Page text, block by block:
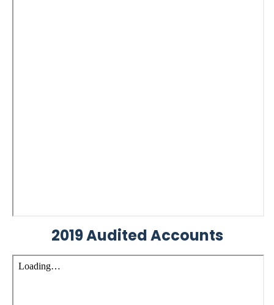
2019 Audited Accounts